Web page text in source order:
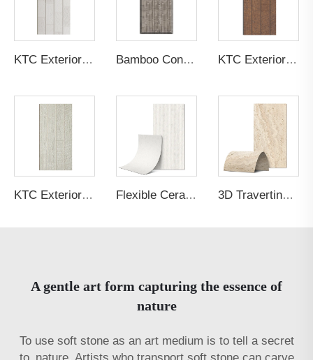
KTC Exterior Panel Culture Stone SVP6GA Bamboo Concrete Concrete Board KTC Exterior Panel Wood Grain 61T946
KTC Exterior Panel Wood Grain 61T944 Flexible Ceramic Tile Cut Stone Beige 3D Travertine Stone Radiance Yellow
A gentle art form capturing the essence of
nature
To use soft stone as an art medium is to tell a secret